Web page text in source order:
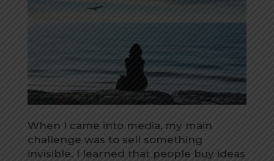
When I came into media, my main
challenge was to sell something
invisible. I learned that people buy ideas